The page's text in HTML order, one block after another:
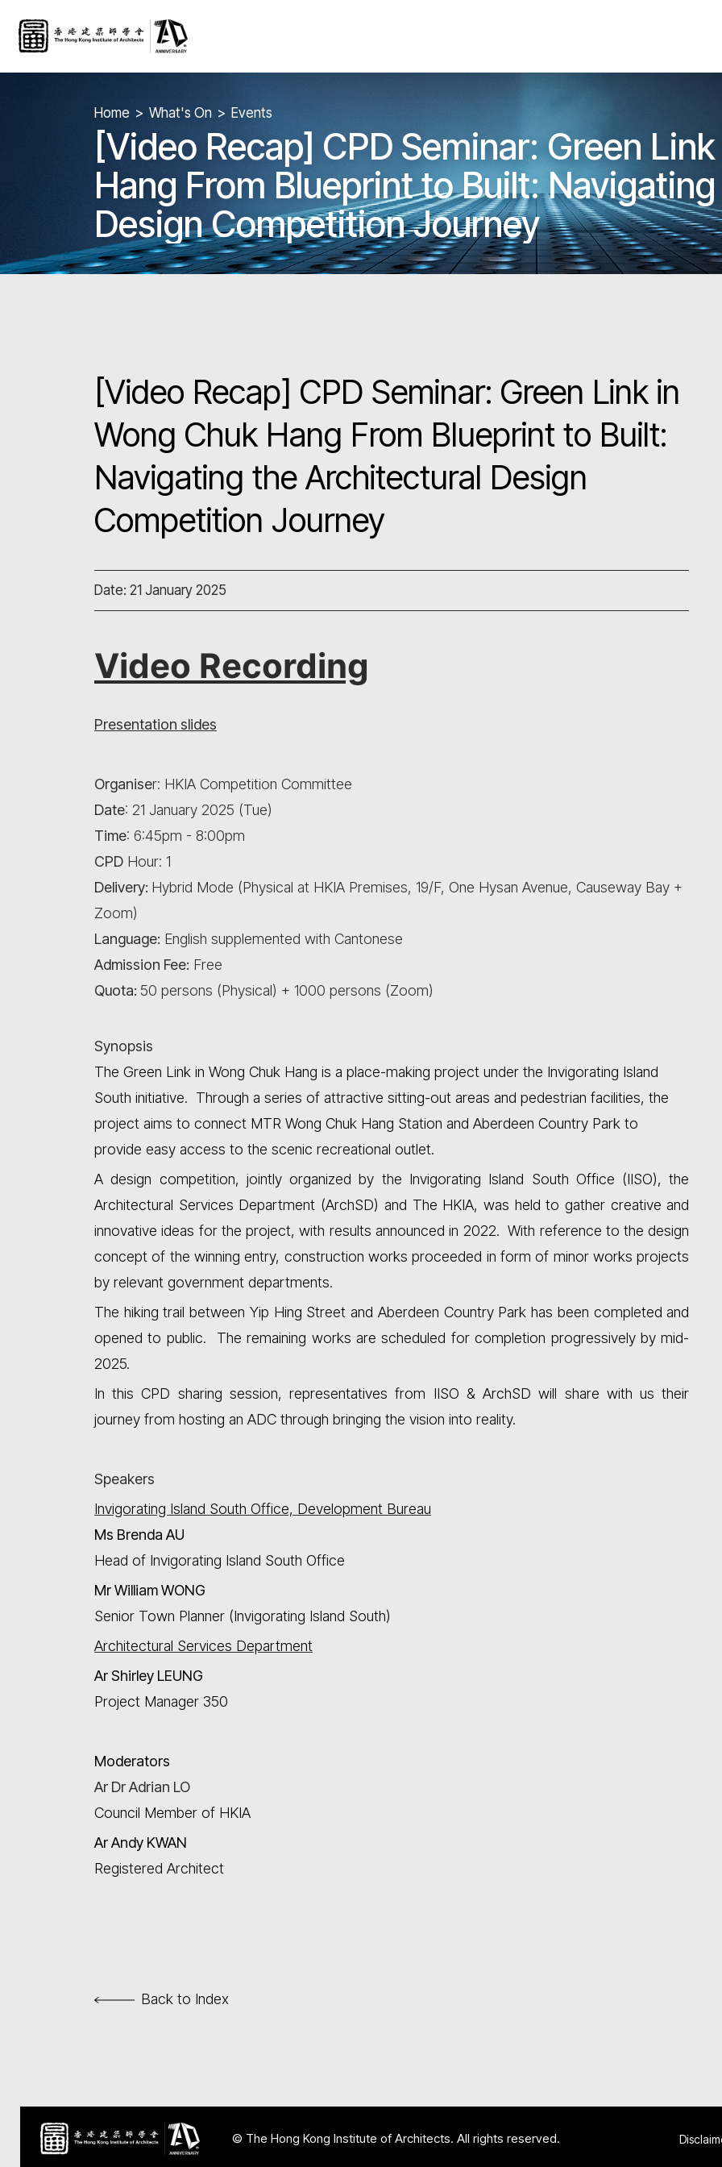
Home What's On Events
[Video Recap] CPD Seminar: Green
Hang From Blueprint to Built:
Design Competition Journey
[Video Recap] CPD Seminar: Green Link in
Wong Chuk Hang From Blueprint to Built:
Navigating the Architectural Design
Competition Journey
Date: 21 January 2025
Video Recording
Presentation slides
Organiser: HKIA Competition Committee
Date: 21 January 2025 (Tue)
Time: 6:45pm - 8:00pm
CPD Hour: 1
Delivery: Hybrid Mode (Physical at HKIA Premises, 19/F, One Hysan Avenue, Causeway Bay +
Zoom)
Language: English supplemented with Cantonese
Admission Fee: Free
Quota: 50 persons (Physical) + 1000 persons (Zoom)
Synopsis
The Green Link in Wong Chuk Hang is a place-making project under the Invigorating Island
South initiative. Through a series of attractive sitting-out areas and pedestrian facilities, the
project aims to connect MTR Wong Chuk Hang Station and Aberdeen Country Park to
provide easy access to the scenic recreational outlet.
A design competition, jointly organized by the Invigorating Island South Office (IISO), the
Architectural Services Department (ArchSD) and The HKIA, was held to gather creative and
innovative ideas for the project, with results announced in 2022. With reference to the design
concept of the winning entry, construction works proceeded in form of minor works projects
by relevant government departments.
The hiking trail between Yip Hing Street and Aberdeen Country Park has been completed and
opened to public. The remaining works are scheduled for completion progressively by mid-
2025.
In this CPD sharing session, representatives from IISO & ArchSD will share with us their
journey from hosting an ADC through bringing the vision into reality.
Speakers
Invigorating Island South Office, Development Bureau
Ms Brenda AU
Head of Invigorating Island South Office
MrWilliam WONG
Senior Town Planner (Invigorating Island South)
Architectural Services Department
Ar Shirley LEUNG
Project Manager 350
Moderators
Ar Dr Adrian LO
Council Member of HKIA
ArAndy KWAN
Registered Architect
Back to Index
© The Hong Kong Institute of Architects. All rights reserved.